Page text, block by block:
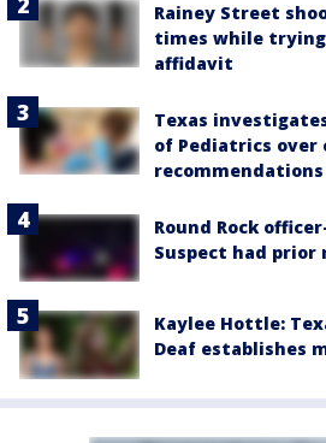
Rainey Street
times while
affidavit
Texas
of Pediatrics over
recommendations
Round Rock
Suspect had
Kaylee Hottle:
Deaf establishes